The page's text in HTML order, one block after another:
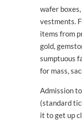
wafer
vestments.
items from
gold,
sumptuous
for mass,
Admission
(standard
it to get up